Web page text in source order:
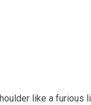
like a